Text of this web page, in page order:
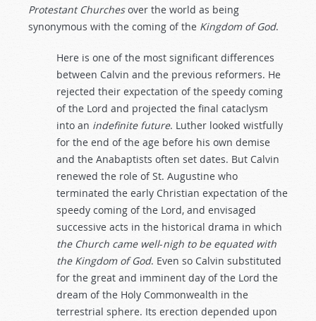
Protestant Churchesover the world as being
synonymous with the coming of the Kingdom of God.
Here is one of the most significant differences
between Calvin and the previous reformers. He
rejected their expectation of the speedy coming
of the Lord and projected the final cataclysm
into an indefinite future. Luther looked wistfully
for the end of the age before his own demise
and the Anabaptists often set dates. But Calvin
renewed the role of St. Augustine who
terminated the early Christian expectation of the
speedy coming of the Lord, and envisaged
successive acts in the historical drama in which
the Church came well-nigh to be equated with
the Kingdom of God. Even so Calvin substituted
for the great and imminent day of the Lord the
dream of the Holy Commonwealth in the
terrestrial sphere. Its erection depended upon